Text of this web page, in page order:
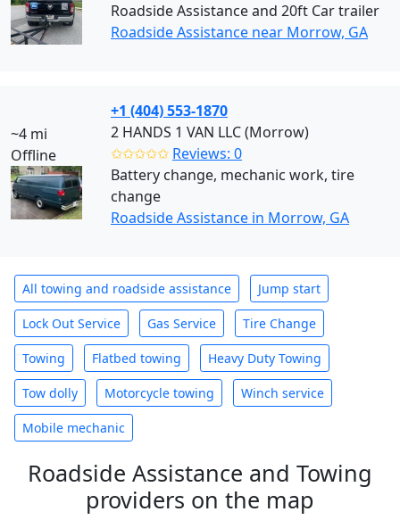
Roadside Assistance and 20ft Car trailer
Roadside Assistance near Morrow, GA
~4 mi
Offline
+1 (404) 553-1870
2 HANDS 1 VAN LLC (Morrow)
✩✩✩✩✩ Reviews: 0
Battery change, mechanic work, tire
change
Roadside Assistance in Morrow, GA
All towing and roadside assistance Jump start
Lock Out Service Gas Service Tire Change
Towing Flatbed towing Heavy Duty Towing
Tow dolly Motorcycle towing Winch service
Mobile mechanic
Roadside Assistance and Towing
providers on the map